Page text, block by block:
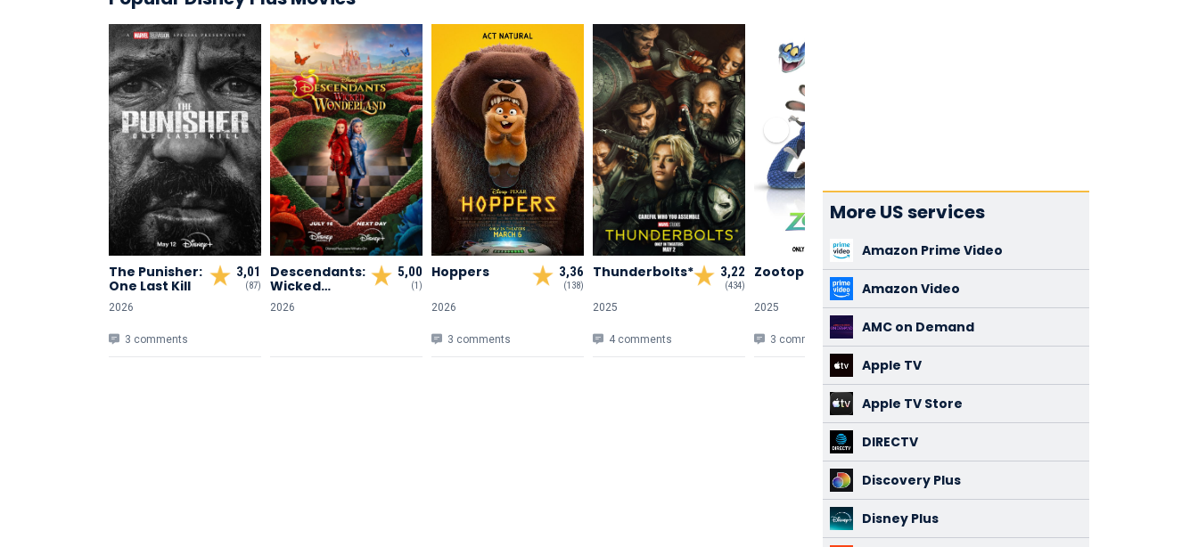
3,01
(87)
The Punisher:
One Last Kill
2026
3 comments
5,00
(1)
Descendants:
Wicked
Wonderland
2026
3,36
(138)
Hoppers
2026
3 comments
3,22
(434)
Thunderbolts*
2025
4 comments
3,36
(233)
Zootopia 2
2025
3 comments
3,26
The Fantastic
Four: First
2025
Moana 2
2024
More US services
Amazon Prime Video
Amazon Video
AMC on Demand
Apple TV
Apple TV Store
DIRECTV
Discovery Plus
Disney Plus